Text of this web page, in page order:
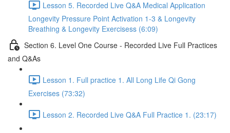
Lesson 5. Recorded Live Q&A Medical Application
Longevity Pressure Point Activation 1-3 & Longevity
Breathing & Longevity Exercisess (6:09)
Section 6. Level One Course - Recorded Live Full Practices
and Q&As
Lesson 1. Full practice 1. All Long Life Qi Gong
Exercises (73:32)
Lesson 2. Recorded Live Q&A Full Practice 1. (23:17)